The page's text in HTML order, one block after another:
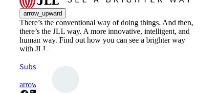
arrow_upward
There’s the conventional way of doing things. And then,
there’s the JLL way. A more innovative, intelligent, and
human way. Find out how you can see a brighter way
with JLL.
Subscribe now
arrow_forward